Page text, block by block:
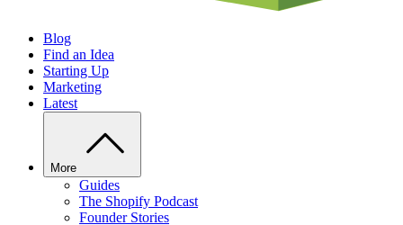
Blog
Find an Idea
Starting Up
Marketing
Latest
More
Guides
The Shopify Podcast
Founder Stories